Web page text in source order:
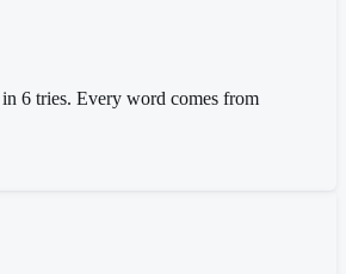
6 tries. Every word comes from